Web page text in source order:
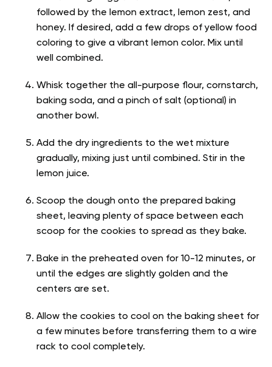
followed by the lemon extract, lemon zest, and
honey. If desired, add a few drops of yellow food
coloring to give a vibrant lemon color. Mix until
well combined.
Whisk together the all-purpose flour, cornstarch,
baking soda, and a pinch of salt (optional) in
another bowl.
Add the dry ingredients to the wet mixture
gradually, mixing just until combined. Stir in the
lemon juice.
Scoop the dough onto the prepared baking
sheet, leaving plenty of space between each
scoop for the cookies to spread as they bake.
Bake in the preheated oven for 10-12 minutes, or
until the edges are slightly golden and the
centers are set.
Allow the cookies to cool on the baking sheet for
a few minutes before transferring them to a wire
rack to cool completely.